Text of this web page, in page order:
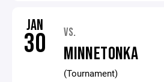
JAN
30 VS.
MINNETONKA
(Tournament)